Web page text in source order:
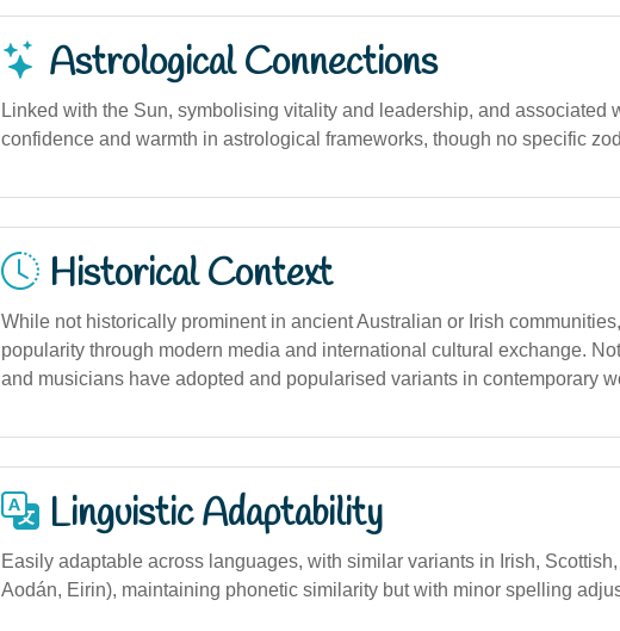
Astrological Connections
Linked with the Sun, symbolising vitality and leadership, and associated
confidence and warmth in astrological frameworks, though no specific
Historical Context
While not historically prominent in ancient Australian or Irish
popularity through modern media and international cultural exchange.
and musicians have adopted and popularised variants in contemporary
Linguistic Adaptability
Easily adaptable across languages, with similar variants in Irish,
Aodán, Eirin), maintaining phonetic similarity but with minor spelling